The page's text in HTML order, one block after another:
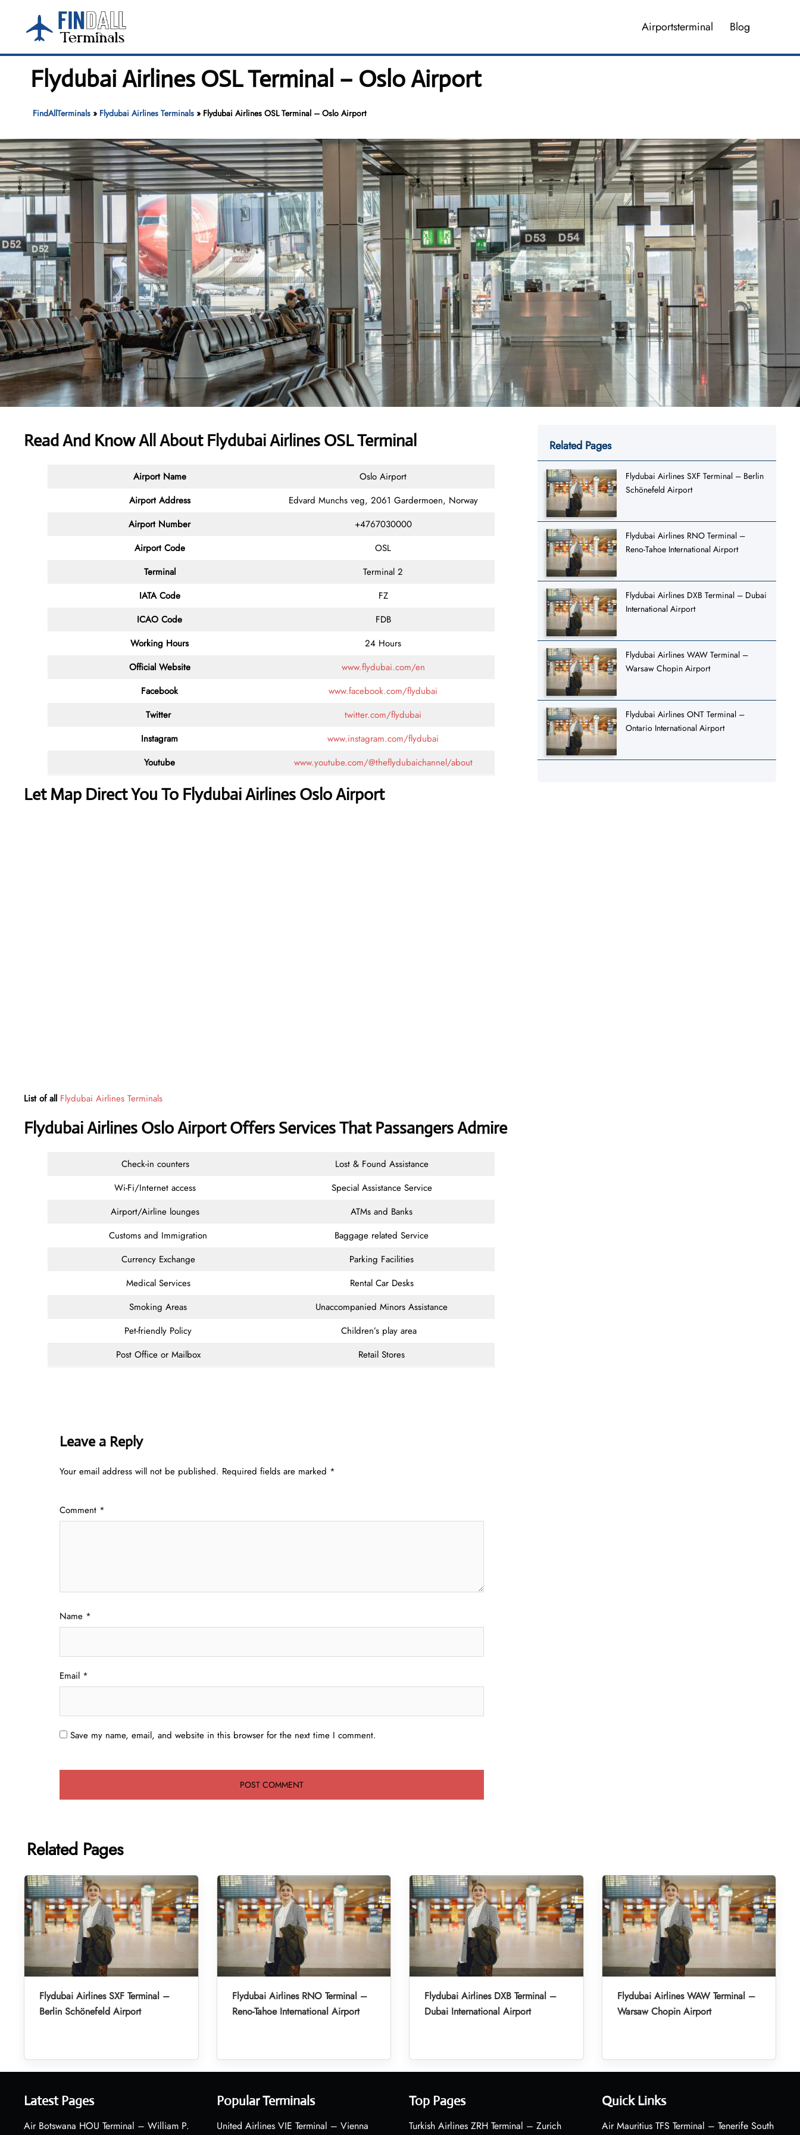
content
Airportsterminal Blog
Flydubai Airlines OSL Terminal – Oslo Airport
FindAllTerminals» Flydubai Airlines Terminals» Flydubai Airlines OSL Terminal – Oslo Airport
Read And Know All About Flydubai Airlines OSL Terminal
Airport Name
Oslo Airport
Airport Address
Edvard Munchs veg, 2061 Gardermoen, Norway
Airport Number
+4767030000
Airport Code
OSL
Terminal
Terminal 2
IATA Code
FZ
ICAO Code
FDB
Working Hours
24 Hours
Official Website
www.flydubai.com/en
Facebook
www.facebook.com/flydubai
Twitter
twitter.com/flydubai
Instagram
www.instagram.com/flydubai
Youtube
www.youtube.com/@theflydubaichannel/about
Let Map Direct You To Flydubai Airlines Oslo Airport
List of all Flydubai Airlines Terminals
Flydubai Airlines Oslo Airport Offers Services That Passangers Admire
Check-in counters
Lost & Found Assistance
Wi-Fi/Internet access
Special Assistance Service
Airport/Airline lounges
ATMs and Banks
Customs and Immigration
Baggage related Service
Currency Exchange
Parking Facilities
Medical Services
Rental Car Desks
Smoking Areas
Unaccompanied Minors Assistance
Pet-friendly Policy
Children’s play area
Post Office or Mailbox
Retail Stores
Leave a Reply
Your email address will not be published. Required fields are marked *
Comment *
Name *
Email *
Save my name, email, and website in this browser for the next time I comment.
Related Pages
Flydubai Airlines SXF Terminal – Berlin
Schönefeld Airport
Flydubai Airlines RNO Terminal –
Reno-Tahoe International Airport
Flydubai Airlines DXB Terminal – Dubai
International Airport
Flydubai Airlines WAW Terminal –
Warsaw Chopin Airport
Flydubai Airlines ONT Terminal –
Ontario International Airport
Related Pages
Flydubai Airlines SXF Terminal –
Berlin Schönefeld Airport
Flydubai Airlines RNO Terminal –
Reno-Tahoe International Airport
Flydubai Airlines DXB Terminal –
Dubai International Airport
Flydubai Airlines WAW Terminal –
Warsaw Chopin Airport
Latest Pages
Air Botswana HOU Terminal – William P.
Popular Terminals
United Airlines VIE Terminal – Vienna
Top Pages
Turkish Airlines ZRH Terminal – Zurich
Quick Links
Air Mauritius TFS Terminal – Tenerife South